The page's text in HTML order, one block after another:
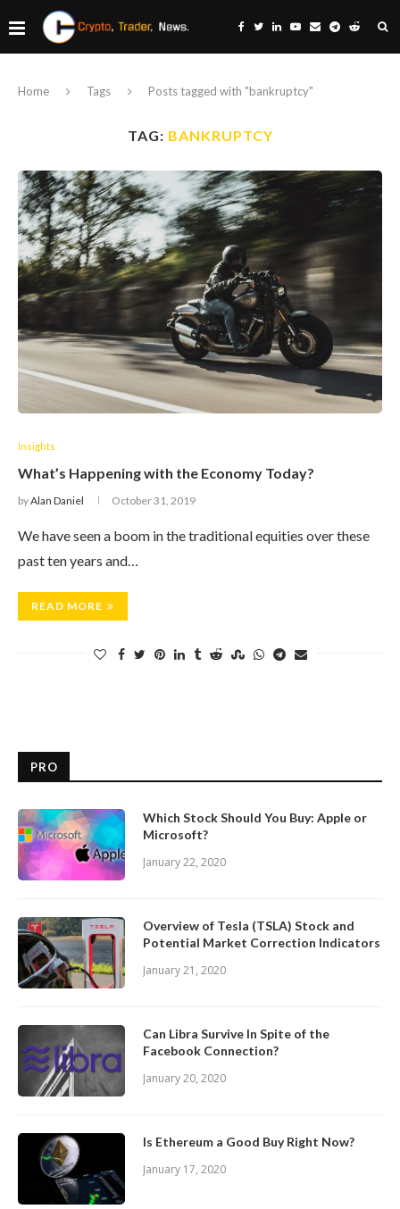
Home Tags Posts tagged with "bankruptcy"
TAG: BANKRUPTCY
Insights
What’s Happening with the Economy Today?
byAlan Daniel October 31, 2019
We have seen a boom in the traditional equities over these
past ten years and…
READ MORE
PRO
Which Stock Should You Buy: Apple or
Microsoft?
January 22, 2020
Overview of Tesla (TSLA) Stock and
Potential Market Correction Indicators
January 21, 2020
Can Libra Survive In Spite of the
Facebook Connection?
January 20, 2020
Is Ethereum a Good Buy Right Now?
January 17, 2020